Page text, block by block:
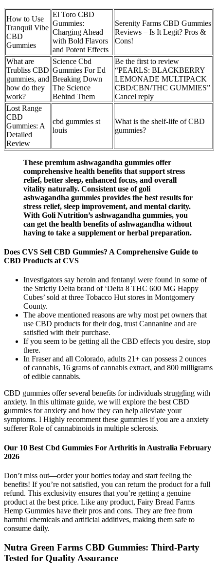
How to Use
Tranquil Vibe
CBD
Gummies
El Toro CBD
Gummies:
Charging Ahead
with Bold Flavors
and Potent Effects
Serenity Farms CBD Gummies
Reviews – Is It Legit? Pros &
Cons!
What are
Trubliss CBD
gummies, and
how do they
work?
Science Cbd
Gummies For Ed
Breaking Down
The Science
Behind Them
Be the first to review
“PEARLS: BLACKBERRY
LEMONADE MULTIPACK
CBD/CBN/THC GUMMIES”
Cancel reply
Lost Range
CBD
Gummies: A
Detailed
Review
cbd gummies st
louis
What is the shelf-life of CBD
gummies?
These premium ashwagandha gummies offer
comprehensive health benefits that support stress
relief, better sleep, enhanced focus, and overall
vitality naturally. Consistent use of goli
ashwagandha gummies provides the best results for
stress relief, sleep improvement, and mental clarity.
With Goli Nutrition’s ashwagandha gummies, you
can get the health benefits of ashwagandha without
having to take a supplement or herbal preparation.
Does CVS Sell CBD Gummies? A Comprehensive Guide to
CBD Products at CVS
Investigators say heroin and fentanyl were found in some of
the Strictly Delta brand of ‘Delta 8 THC 600 MG Happy
Cubes’ sold at three Tobacco Hut stores in Montgomery
County.
The above mentioned reasons are why most pet owners that
use CBD products for their dog, trust Cannanine and are
satisfied with their purchase.
If you seem to be getting all the CBD effects you desire, stop
there.
In Fraser and all Colorado, adults 21+ can possess 2 ounces
of cannabis, 16 grams of cannabis extract, and 800 milligrams
of edible cannabis.
CBD gummies offer several benefits for individuals struggling with
anxiety. In this ultimate guide, we will explore the best CBD
gummies for anxiety and how they can help alleviate your
symptoms. I Highly recomment these gummies if you are a anxiety
sufferer Role of cannabinoids in multiple sclerosis.
Our 10 Best Cbd Gummies For Arthritis in Australia February
2026
Don’t miss out—order your bottles today and start feeling the
benefits! If you’re not satisfied, you can return the product for a full
refund. This exclusivity ensures that you’re getting a genuine
product at the best price. Like any product, Fairy Bread Farms
Hemp Gummies have their pros and cons. They are free from
harmful chemicals and artificial additives, making them safe to
consume daily.
Nutra Green Farms CBD Gummies: Third-Party
Tested for Quality Assurance